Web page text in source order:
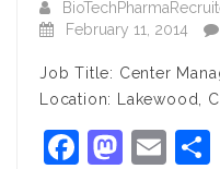
February 11, 2014
Job Title: Center
Location: Lakewood,
Facebook